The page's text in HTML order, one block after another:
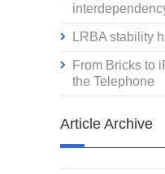
LRBA stability
From Bricks to
the Telephone
Article Archive